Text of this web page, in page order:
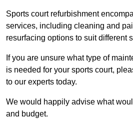
Sports court refurbishment
services, including cleaning and
resurfacing options to suit different
If you are unsure what type of
is needed for your sports court,
to our experts today.
We would happily advise what
and budget.